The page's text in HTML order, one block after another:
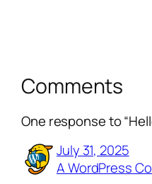
Comments
One response to
July 31, 2025
A WordPress